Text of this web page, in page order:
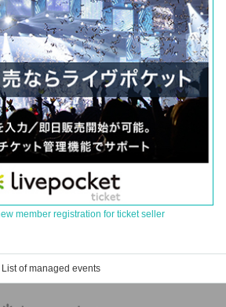
member registration for ticket seller
List of managed events